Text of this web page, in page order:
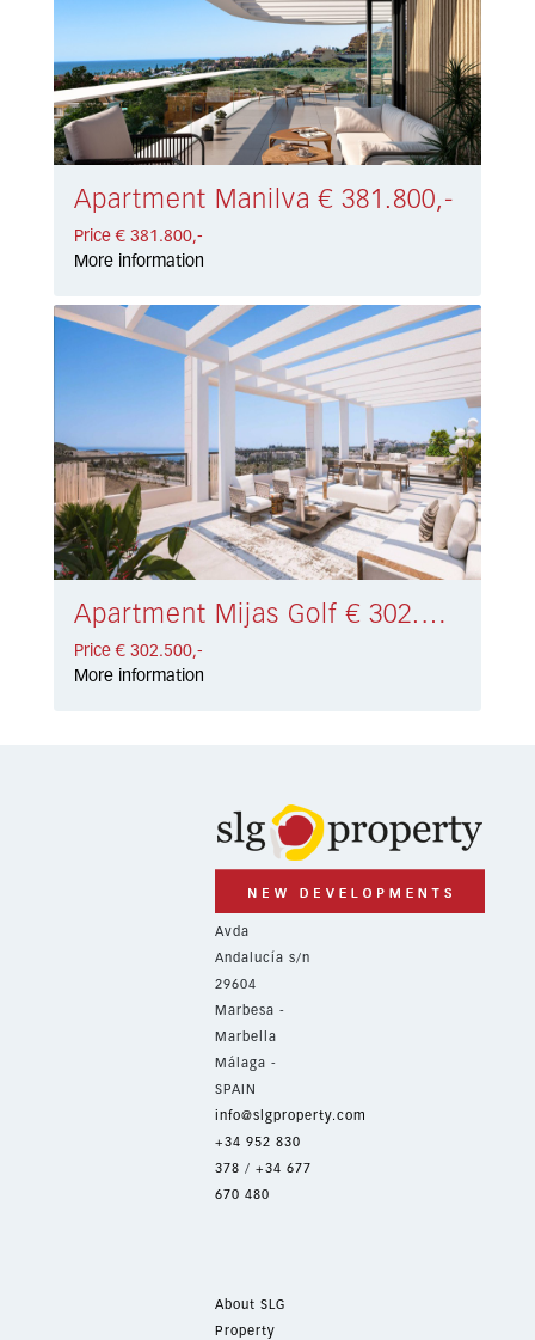
Apartment Manilva € 381.800,-
Price € 381.800,-
More information
Apartment Mijas Golf € 302.500,-
Price € 302.500,-
More information
Avda
Andalucía s/n
29604
Marbesa -
Marbella
Málaga -
SPAIN
info@slgproperty.com
+34 952 830
378 / +34 677
670 480
About SLG
Property